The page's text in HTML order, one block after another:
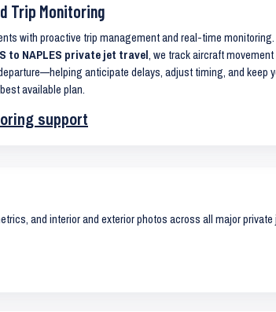
Trip Monitoring
with proactive trip management and real-time monitoring.
to NAPLES private jet travel, we track aircraft movement
anticipate delays, adjust timing, and keep
available plan.
support
and interior and exterior photos across all major private